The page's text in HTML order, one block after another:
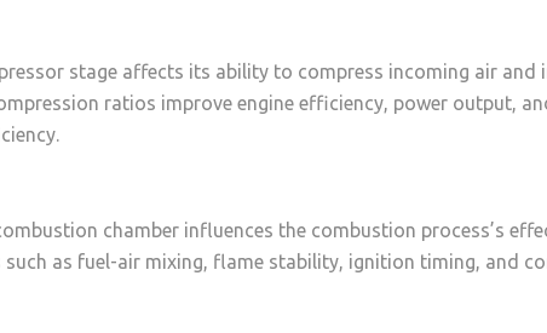
stage affects its ability to compress incoming air and
ratios improve engine efficiency, power output,
chamber influences the combustion process’s
such as fuel-air mixing, flame stability, ignition timing, and